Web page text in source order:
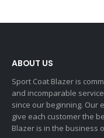
ABOUT US
Sport Coat Blazer is
and incomparable
since our beginning. Our
give each customer the
Blazer is in the business